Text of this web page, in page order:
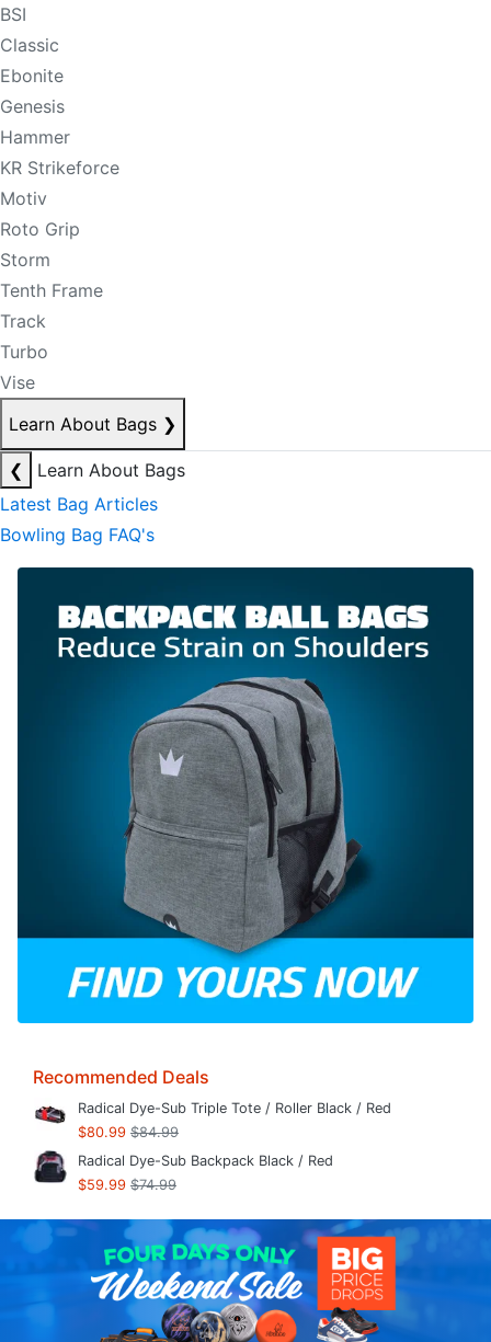
BSI
Classic
Ebonite
Genesis
Hammer
KR Strikeforce
Motiv
Roto Grip
Storm
Tenth Frame
Track
Turbo
Vise
Learn About Bags ❯
❮
Learn About Bags
Latest Bag Articles
Bowling Bag FAQ's
Recommended Deals
Radical Dye-Sub Triple Tote / Roller Black / Red
$80.99 $84.99
Radical Dye-Sub Backpack Black / Red
$59.99 $74.99